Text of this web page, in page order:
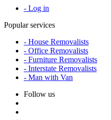
- Log in
Popular services
- House Removalists
- Office Removalists
- Furniture Removalists
- Interstate Removalists
- Man with Van
Follow us